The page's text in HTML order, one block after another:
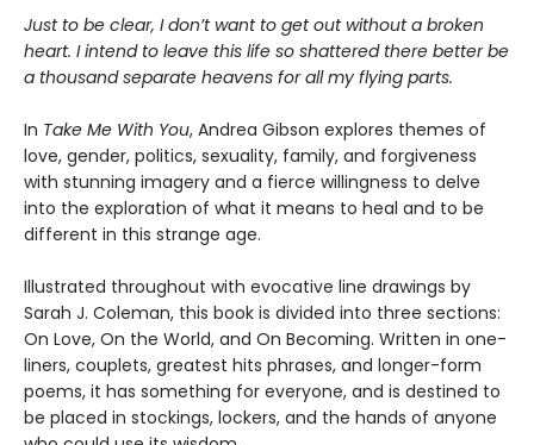
Just to be clear, I don’t want to get out without a broken
heart. I intend to leave this life so shattered there better be
a thousand separate heavens for all my flying parts.
In Take Me With You, Andrea Gibson explores themes of
love, gender, politics, sexuality, family, and forgiveness
with stunning imagery and a fierce willingness to delve
into the exploration of what it means to heal and to be
different in this strange age.
Illustrated throughout with evocative line drawings by
Sarah J. Coleman, this book is divided into three sections:
On Love, On the World, and On Becoming. Written in one-
liners, couplets, greatest hits phrases, and longer-form
poems, it has something for everyone, and is destined to
be placed in stockings, lockers, and the hands of anyone